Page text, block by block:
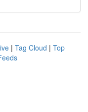
| Tag Cloud | Top